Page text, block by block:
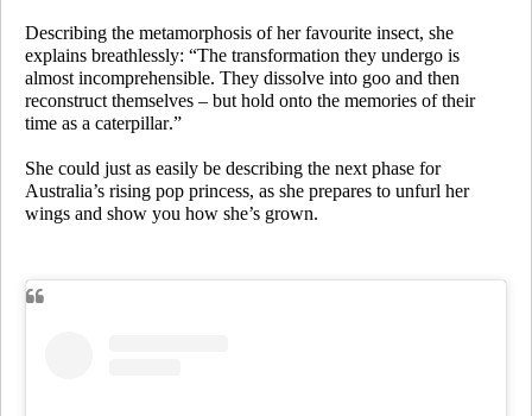
Describing the metamorphosis of her favourite insect, she
explains breathlessly: “The transformation they undergo is
almost incomprehensible. They dissolve into goo and then
reconstruct themselves – but hold onto the memories of their
time as a caterpillar.”
She could just as easily be describing the next phase for
Australia’s rising pop princess, as she prepares to unfurl her
wings and show you how she’s grown.